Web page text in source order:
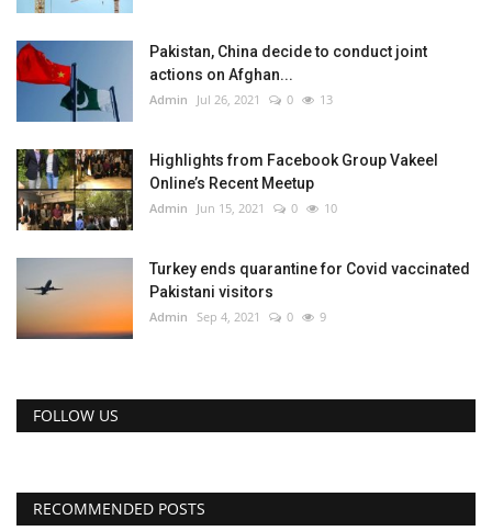
Pakistan, China decide to conduct joint
actions on Afghan...
Admin Jul 26, 2021 0 13
Highlights from Facebook Group Vakeel
Online’s Recent Meetup
Admin Jun 15, 2021 0 10
Turkey ends quarantine for Covid vaccinated
Pakistani visitors
Admin Sep 4, 2021 0 9
FOLLOW US
RECOMMENDED POSTS